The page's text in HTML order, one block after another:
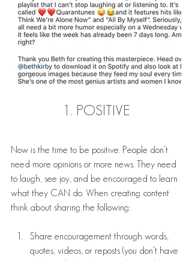
1. POSITIVE
Now is the time to be positive. People don’t
need more opinions or more news. They need
to laugh, see joy, and be encouraged to learn
what they CAN do. When creating content
think about sharing the following:
Share encouragement through words,
quotes, videos, or reposts (you don’t have